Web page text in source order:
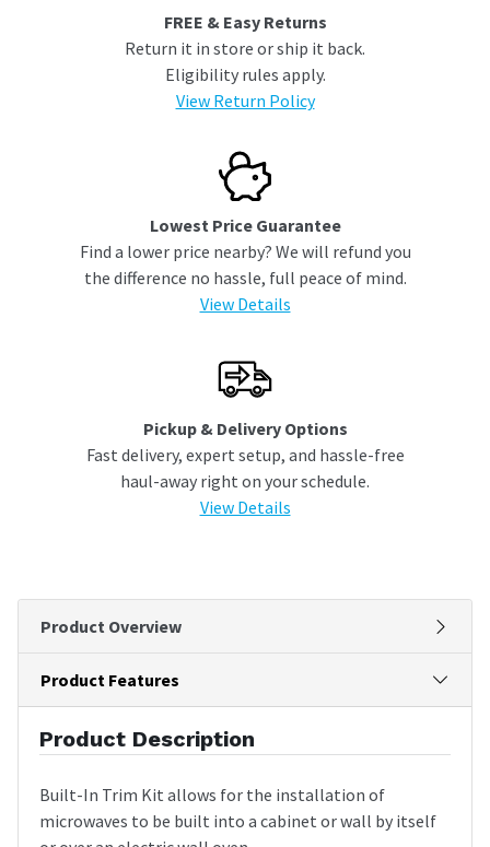
FREE & Easy Returns
Return it in store or ship it back.
Eligibility rules apply.
View Return Policy
Lowest Price Guarantee
Find a lower price nearby? We will refund you
the difference no hassle, full peace of mind.
View Details
Pickup & Delivery Options
Fast delivery, expert setup, and hassle-free
haul-away right on your schedule.
View Details
Product Overview
Product Features
Product Description
Built-In Trim Kit allows for the installation of
microwaves to be built into a cabinet or wall by itself